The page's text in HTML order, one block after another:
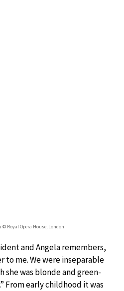
© Royal Opera House, London
and Angela remembers,
to me. We were inseparable
was blonde and green-
From early childhood it was